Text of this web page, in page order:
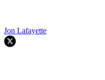
Jon Lafayette